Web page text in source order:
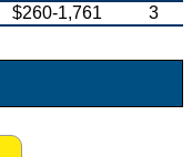
$260-1,761 3